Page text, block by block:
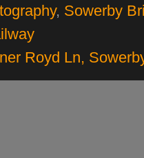
, Sowerby
Royd Ln,